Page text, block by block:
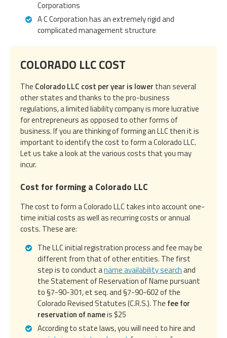
Corporations
A C Corporation has an extremely rigid and
complicated management structure
COLORADO LLC COST
The Colorado LLC cost per year is lower than several
other states and thanks to the pro-business
regulations, a limited liability company is more lucrative
for entrepreneurs as opposed to other forms of
business. If you are thinking of forming an LLC then it is
important to identify the cost to form a Colorado LLC.
Let us take a look at the various costs that you may
incur.
Cost for forming a Colorado LLC
The cost to form a Colorado LLC takes into account one-
time initial costs as well as recurring costs or annual
costs. These are:
The LLC initial registration process and fee may be
different from that of other entities. The first
step is to conduct aname availability searchand
the Statement of Reservation of Name pursuant
to §7-90-301, et seq. and §7-90-602 of the
Colorado Revised Statutes (C.R.S.). The fee for
reservation of nameis $25
According to state laws, you will need to hire and